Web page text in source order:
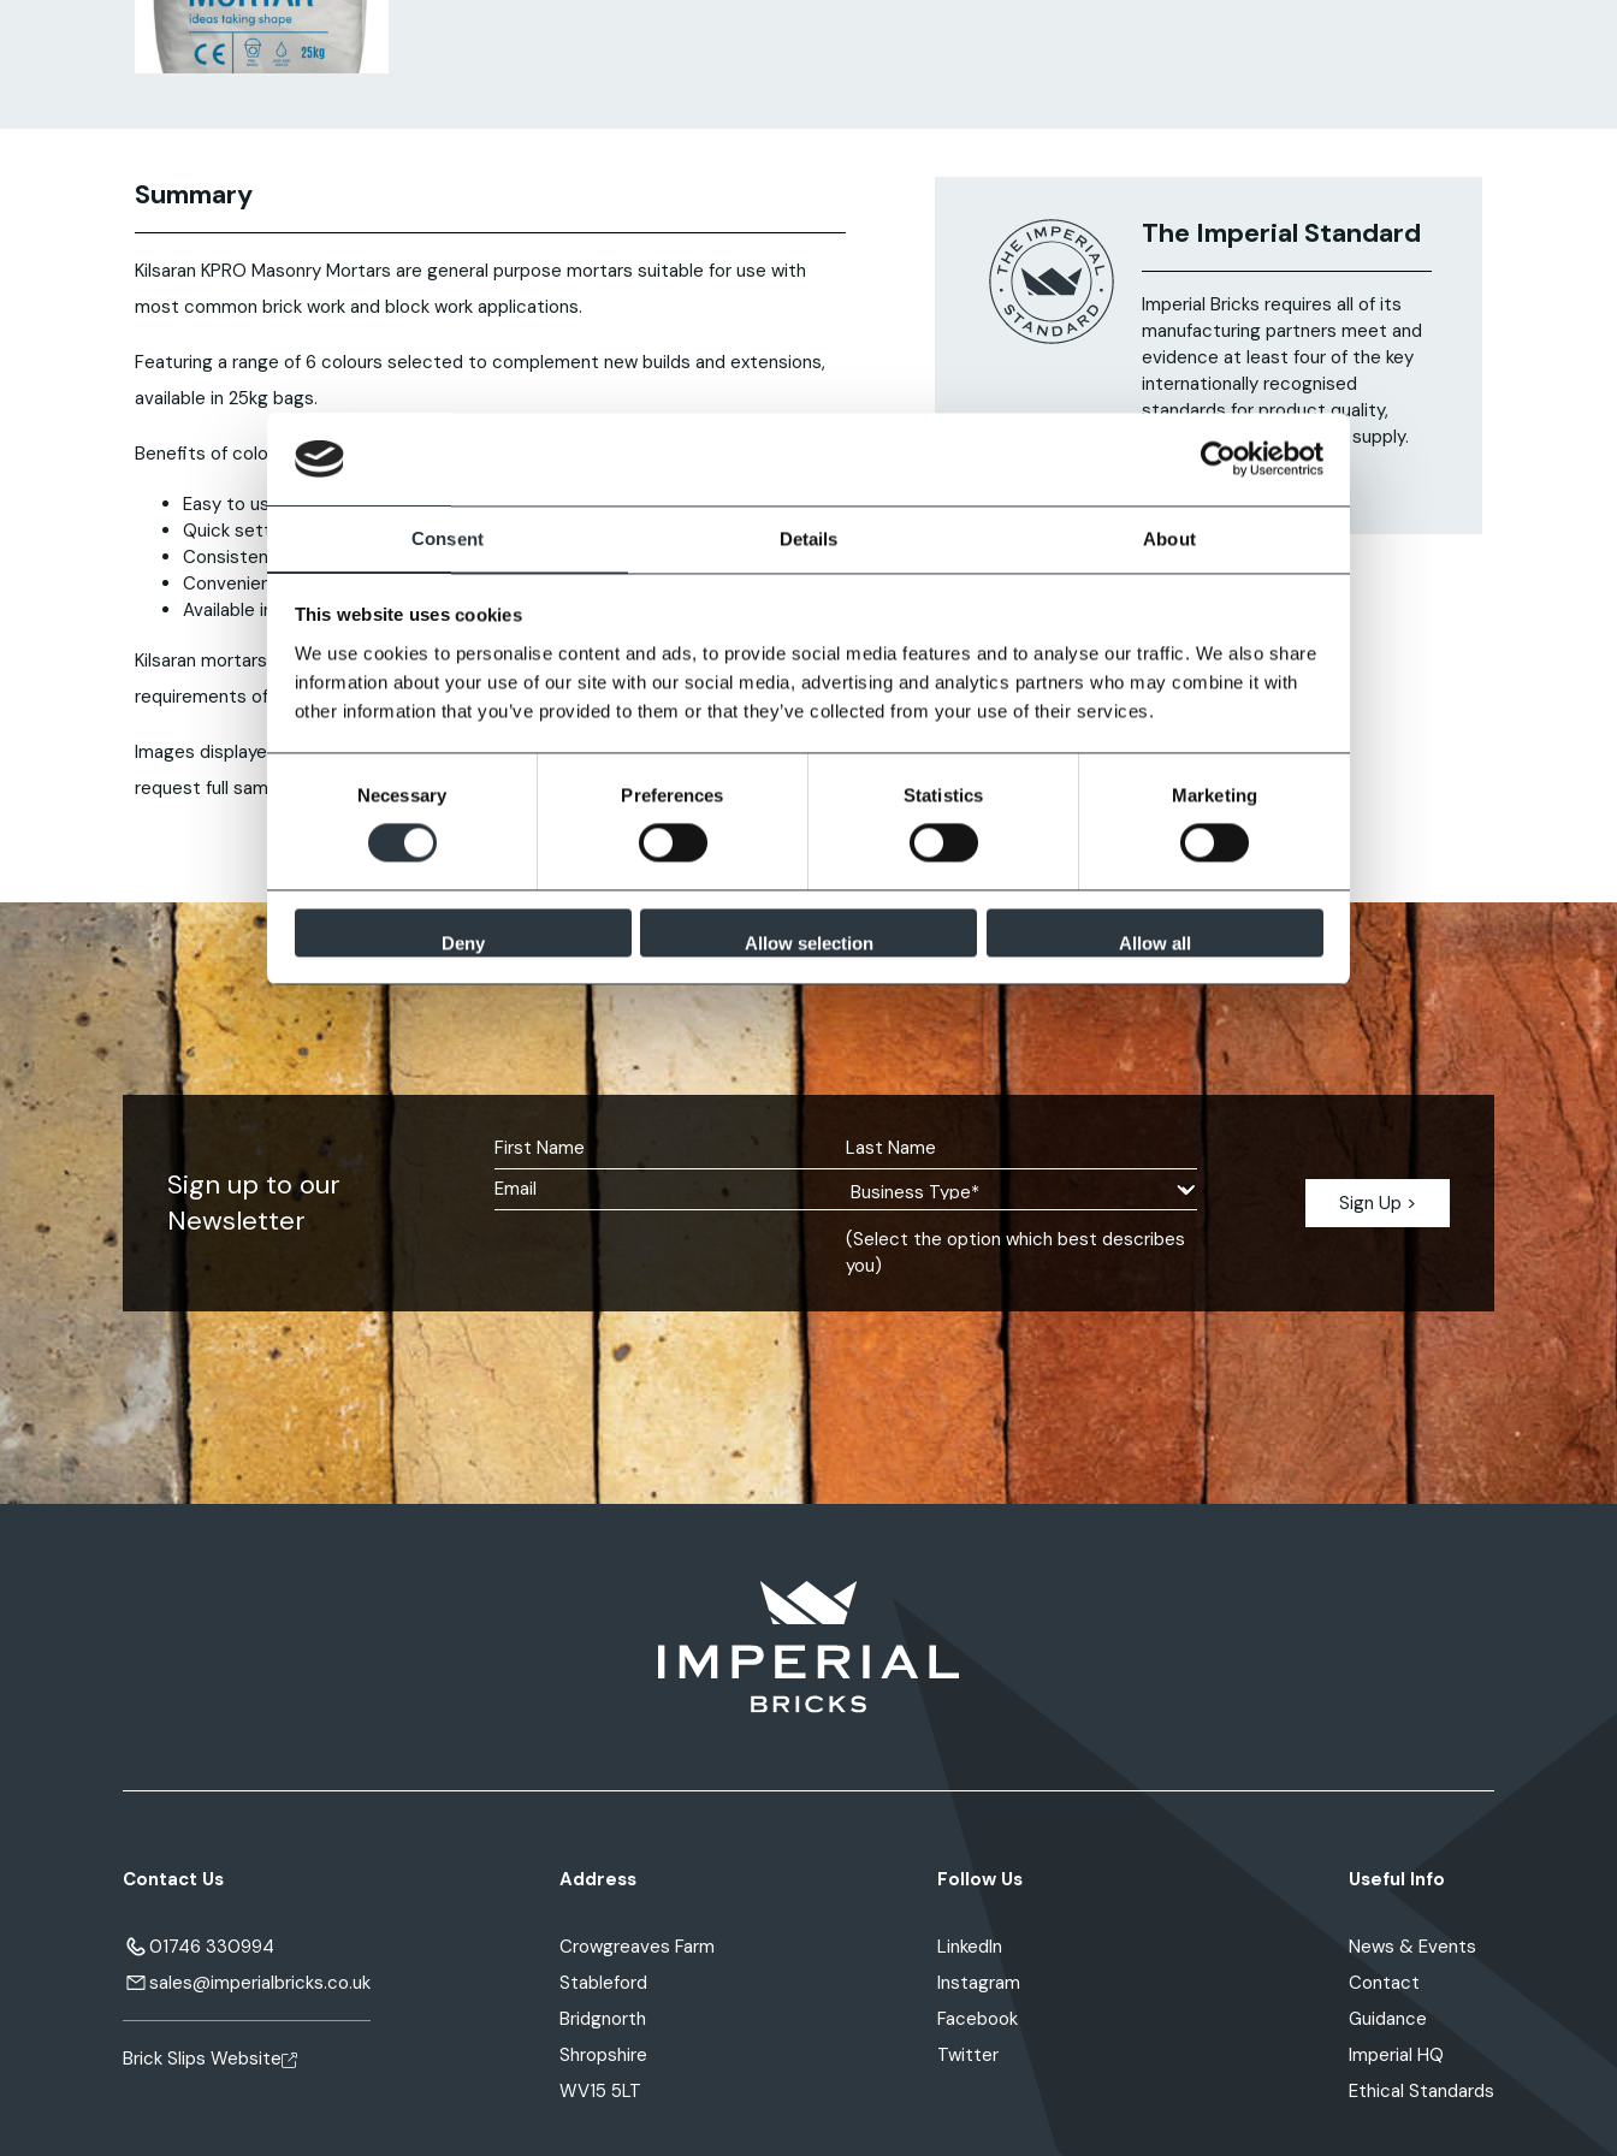
Consent Details About
This website uses cookies
We use cookies to personalise content and ads, to provide social media features and to analyse our traffic. We also share
information about your use of our site with our social media, advertising and analytics partners who may combine it with
other information that you’ve provided to them or that they’ve collected from your use of their services.
Selection
Necessary Preferences Statistics Marketing
Deny Allow selection Allow all
Summary
Kilsaran KPRO Masonry Mortars are general purpose mortars suitable for use with
most common brick work and block work applications.
Featuring a range of 6 colours selected to complement new builds and extensions,
available in 25kg bags.
Benefits of coloured cement mortar
Easy to use, just add water and mix
Quick setting
Consistent colour across batches
Convenient user friendly 25kg format
Available in M4 strength
Kilsaran mortars are produced in an ISO9001 quality controlled environment to the
requirements of a general purpose masonry mortar as set out in EN 998-2:2010.
Images displayed are for guidance only, some variation is to be expected. Always
request full samples prior to purchase.
The Imperial Standard
Imperial Bricks requires all of its
manufacturing partners meet and
evidence at least four of the key
internationally recognised
standards for product quality,
sustainability and ethical supply.
Find Out More
Sign up to our
Newsletter
(Select the option which best describes
you)
Contact Us
01746 330994
sales@imperialbricks.co.uk
Brick Slips Website
Address
Crowgreaves Farm
Stableford
Bridgnorth
Shropshire
WV15 5LT
Follow Us
LinkedIn
Instagram
Facebook
Twitter
Useful Info
News & Events
Contact
Guidance
Imperial HQ
Ethical Standards